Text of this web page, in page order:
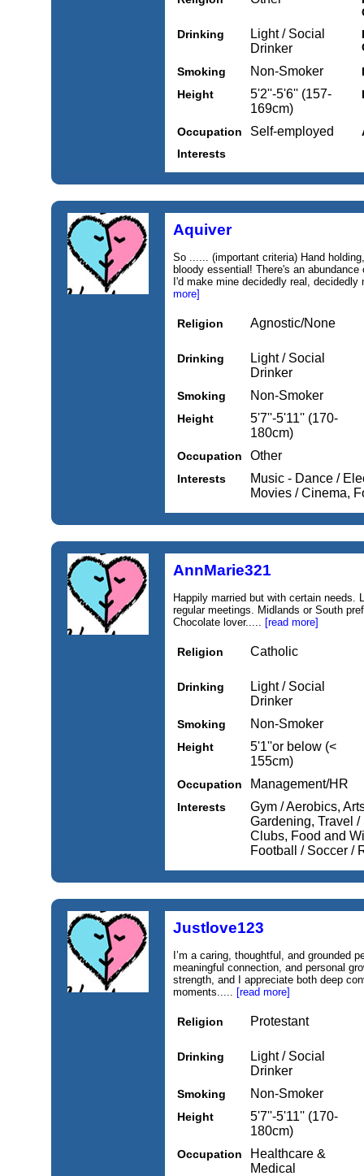
Drinking
Light / Social
Drinker
Smoking
Non-Smoker
Height
5'2''-5'6'' (157-
169cm)
Occupation Self-employed
Interests
Aquiver
So ...... (important criteria) Hand
bloody essential! There's an
I'd make mine decidedly real,
more]
Religion Agnostic/None
Drinking
Light / Social
Drinker
Smoking Non-Smoker
Height
5'7''-5'11'' (170-
180cm)
Occupation Other
Interests
Music - Dance /
Movies / Cinema,
AnnMarie321
Happily married but with certain needs.
regular meetings. Midlands or South
Chocolate lover..... [read more]
Religion Catholic
Drinking
Light / Social
Drinker
Smoking Non-Smoker
Height
5'1''or below (<
155cm)
Occupation Management/HR
Interests
Gym / Aerobics,
Gardening, Travel
Clubs, Food and
Football / Soccer /
Justlove123
I’m a caring, thoughtful, and grounded
meaningful connection, and personal
strength, and I appreciate both deep
moments..... [read more]
Religion Protestant
Drinking
Light / Social
Drinker
Smoking Non-Smoker
Height
5'7''-5'11'' (170-
180cm)
Occupation
Healthcare &
Medical